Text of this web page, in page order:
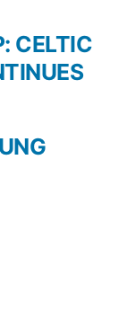
CELTIC